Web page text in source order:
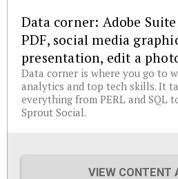
Data corner: Adobe
PDF, social media
presentation, edit a
Data corner is where you go to
analytics and top tech skills. It
everything from PERL and SQL
Sprout Social.
VIEW CONTENT